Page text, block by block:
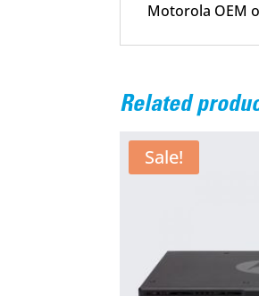
Motorola OEM
Related
Sale!